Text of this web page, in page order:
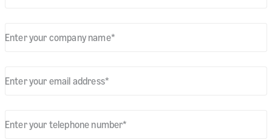
Enter your company name*
Enter your email address*
Enter your telephone number*